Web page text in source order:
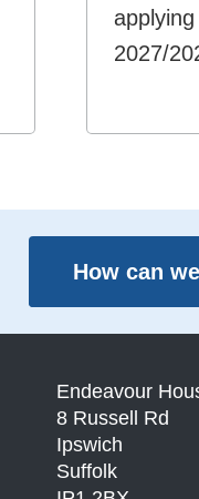
2027/
How can
Endeavour
8 Russell Rd
Ipswich
Suffolk